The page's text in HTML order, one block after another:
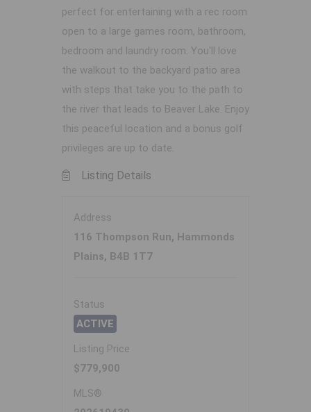
perfect for entertaining with a rec room
open to a large games room, bathroom,
bedroom and laundry room. You'll love
the walkout to the backyard patio area
with steps that take you to the path to
the river that leads to Beaver Lake. Enjoy
this peaceful location and a bonus golf
privileges are up to date.
Listing Details
Address
116 Thompson Run, Hammonds
Plains, B4B 1T7
Status
ACTIVE
Listing Price
$779,900
MLS®